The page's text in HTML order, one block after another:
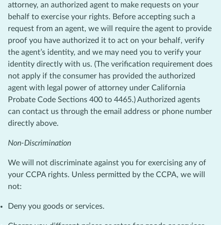
attorney, an authorized agent to make requests on your
behalf to exercise your rights. Before accepting such a
request from an agent, we will require the agent to provide
proof you have authorized it to act on your behalf, verify
the agent’s identity, and we may need you to verify your
identity directly with us. (The verification requirement does
not apply if the consumer has provided the authorized
agent with legal power of attorney under California
Probate Code Sections 400 to 4465.) Authorized agents
can contact us through the email address or phone number
directly above.
Non-Discrimination
We will not discriminate against you for exercising any of
your CCPA rights. Unless permitted by the CCPA, we will
not:
Deny you goods or services.